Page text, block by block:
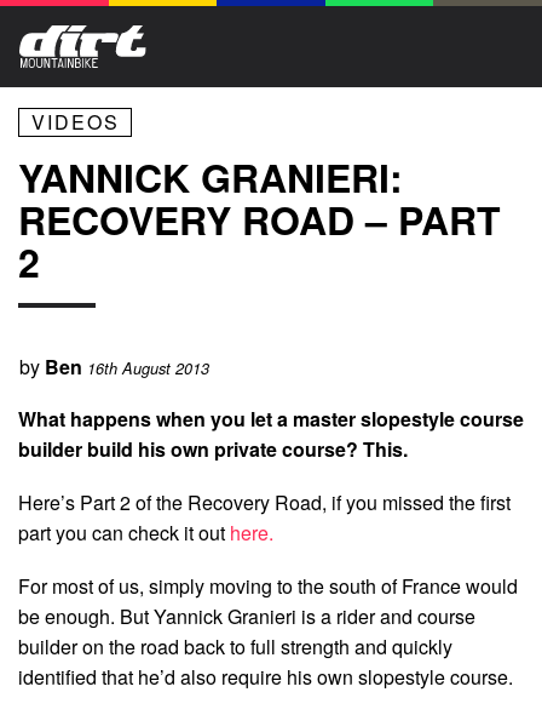
VIDEOS
YANNICK GRANIERI:
RECOVERY ROAD – PART
2
by Ben 16th August 2013
What happens when you let a master slopestyle course
builder build his own private course? This.
Here’s Part 2 of the Recovery Road, if you missed the first
part you can check it out here.
For most of us, simply moving to the south of France would
be enough. But Yannick Granieri is a rider and course
builder on the road back to full strength and quickly
identified that he’d also require his own slopestyle course.